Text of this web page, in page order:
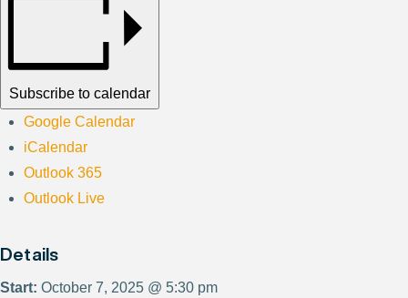
Subscribe to calendar
Google Calendar
iCalendar
Outlook 365
Outlook Live
Details
Start: October 7, 2025 @ 5:30 pm